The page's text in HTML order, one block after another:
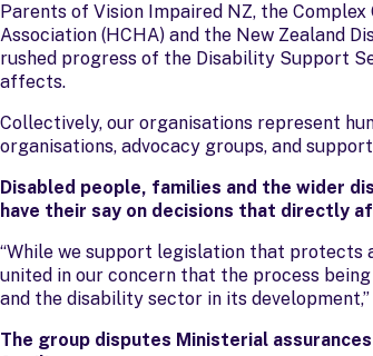
Parents of Vision Impaired NZ, the
Association (HCHA) and the New Zealand
rushed progress of the Disability Support
affects.
Collectively, our organisations represent
organisations, advocacy groups, and
Disabled people, families and the wider
have their say on decisions that directly
“While we support legislation that protects
united in our concern that the process
and the disability sector in its
The group disputes Ministerial